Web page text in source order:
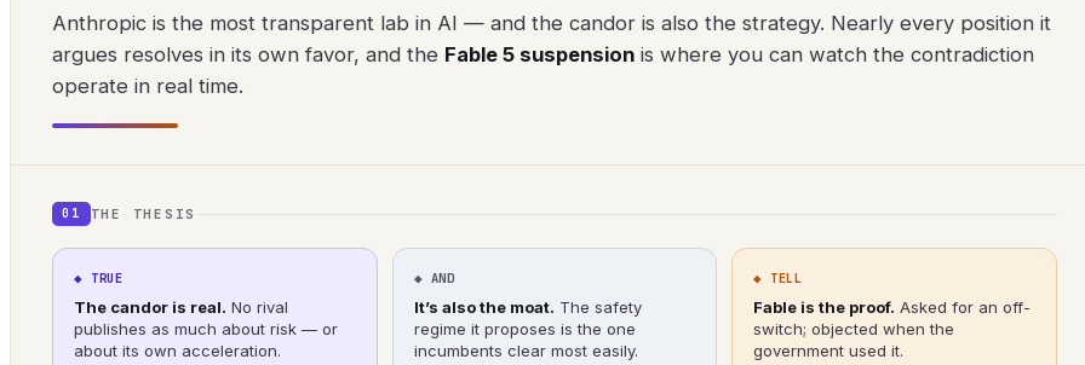
Anthropic is the most transparent lab in AI — and the candor is also the strategy. Nearly every position it
argues resolves in its own favor, and the Fable 5 suspension is where you can watch the contradiction
operate in real time.
01 THE THESIS
◆ TRUE
The candor is real. No rival
publishes as much about risk — or
about its own acceleration.
◆ AND
It’s also the moat. The safety
regime it proposes is the one
incumbents clear most easily.
◆ TELL
Fable is the proof. Asked for an off-
switch; objected when the
government used it.